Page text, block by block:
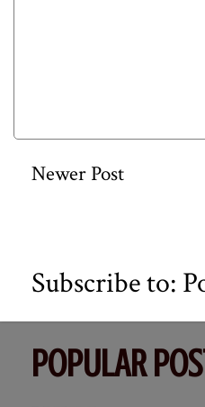
Newer Post
Subscribe to:
POPULAR